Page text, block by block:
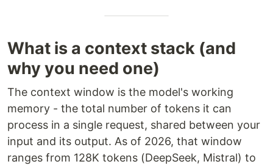
What is a context stack (and
why you need one)
The context window is the model's working
memory - the total number of tokens it can
process in a single request, shared between your
input and its output. As of 2026, that window
ranges from 128K tokens (DeepSeek, Mistral) to